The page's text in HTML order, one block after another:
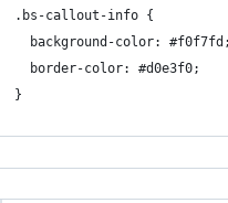
.bs-callout-info {
  background-color: #f0f7fd;
  border-color: #d0e3f0;
}